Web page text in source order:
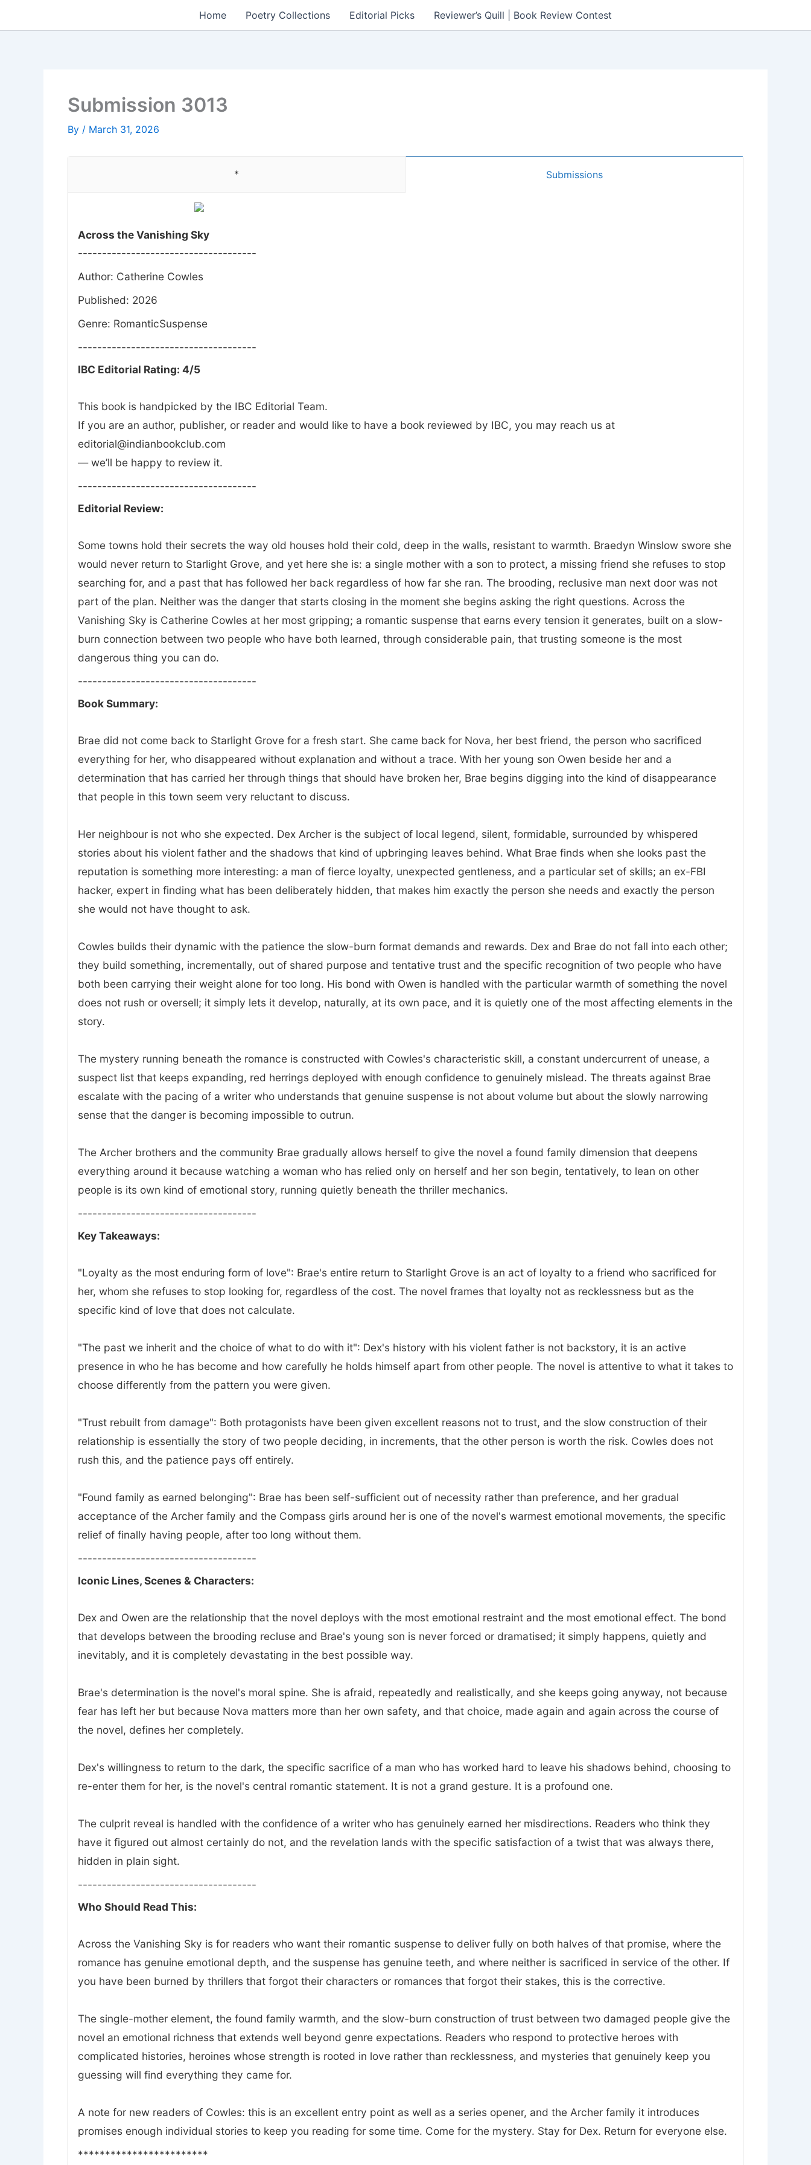
Home Poetry Collections Editorial Picks Reviewer’s Quill | Book Review Contest
Submission 3013
By / March 31, 2026
* Submissions
Across the Vanishing Sky
-------------------------------------
Author: Catherine Cowles
Published: 2026
Genre: RomanticSuspense
-------------------------------------
IBC Editorial Rating: 4/5
This book is handpicked by the IBC Editorial Team.
If you are an author, publisher, or reader and would like to have a book reviewed by IBC, you may reach us at
editorial@indianbookclub.com
— we’ll be happy to review it.
-------------------------------------
Editorial Review:
Some towns hold their secrets the way old houses hold their cold, deep in the walls, resistant to warmth. Braedyn Winslow swore she
would never return to Starlight Grove, and yet here she is: a single mother with a son to protect, a missing friend she refuses to stop
searching for, and a past that has followed her back regardless of how far she ran. The brooding, reclusive man next door was not
part of the plan. Neither was the danger that starts closing in the moment she begins asking the right questions. Across the
Vanishing Sky is Catherine Cowles at her most gripping; a romantic suspense that earns every tension it generates, built on a slow-
burn connection between two people who have both learned, through considerable pain, that trusting someone is the most
dangerous thing you can do.
-------------------------------------
Book Summary:
Brae did not come back to Starlight Grove for a fresh start. She came back for Nova, her best friend, the person who sacrificed
everything for her, who disappeared without explanation and without a trace. With her young son Owen beside her and a
determination that has carried her through things that should have broken her, Brae begins digging into the kind of disappearance
that people in this town seem very reluctant to discuss.
Her neighbour is not who she expected. Dex Archer is the subject of local legend, silent, formidable, surrounded by whispered
stories about his violent father and the shadows that kind of upbringing leaves behind. What Brae finds when she looks past the
reputation is something more interesting: a man of fierce loyalty, unexpected gentleness, and a particular set of skills; an ex-FBI
hacker, expert in finding what has been deliberately hidden, that makes him exactly the person she needs and exactly the person
she would not have thought to ask.
Cowles builds their dynamic with the patience the slow-burn format demands and rewards. Dex and Brae do not fall into each other;
they build something, incrementally, out of shared purpose and tentative trust and the specific recognition of two people who have
both been carrying their weight alone for too long. His bond with Owen is handled with the particular warmth of something the novel
does not rush or oversell; it simply lets it develop, naturally, at its own pace, and it is quietly one of the most affecting elements in the
story.
The mystery running beneath the romance is constructed with Cowles's characteristic skill, a constant undercurrent of unease, a
suspect list that keeps expanding, red herrings deployed with enough confidence to genuinely mislead. The threats against Brae
escalate with the pacing of a writer who understands that genuine suspense is not about volume but about the slowly narrowing
sense that the danger is becoming impossible to outrun.
The Archer brothers and the community Brae gradually allows herself to give the novel a found family dimension that deepens
everything around it because watching a woman who has relied only on herself and her son begin, tentatively, to lean on other
people is its own kind of emotional story, running quietly beneath the thriller mechanics.
-------------------------------------
Key Takeaways:
"Loyalty as the most enduring form of love": Brae's entire return to Starlight Grove is an act of loyalty to a friend who sacrificed for
her, whom she refuses to stop looking for, regardless of the cost. The novel frames that loyalty not as recklessness but as the
specific kind of love that does not calculate.
"The past we inherit and the choice of what to do with it": Dex's history with his violent father is not backstory, it is an active
presence in who he has become and how carefully he holds himself apart from other people. The novel is attentive to what it takes to
choose differently from the pattern you were given.
"Trust rebuilt from damage": Both protagonists have been given excellent reasons not to trust, and the slow construction of their
relationship is essentially the story of two people deciding, in increments, that the other person is worth the risk. Cowles does not
rush this, and the patience pays off entirely.
"Found family as earned belonging": Brae has been self-sufficient out of necessity rather than preference, and her gradual
acceptance of the Archer family and the Compass girls around her is one of the novel's warmest emotional movements, the specific
relief of finally having people, after too long without them.
-------------------------------------
Iconic Lines, Scenes & Characters:
Dex and Owen are the relationship that the novel deploys with the most emotional restraint and the most emotional effect. The bond
that develops between the brooding recluse and Brae's young son is never forced or dramatised; it simply happens, quietly and
inevitably, and it is completely devastating in the best possible way.
Brae's determination is the novel's moral spine. She is afraid, repeatedly and realistically, and she keeps going anyway, not because
fear has left her but because Nova matters more than her own safety, and that choice, made again and again across the course of
the novel, defines her completely.
Dex's willingness to return to the dark, the specific sacrifice of a man who has worked hard to leave his shadows behind, choosing to
re-enter them for her, is the novel's central romantic statement. It is not a grand gesture. It is a profound one.
The culprit reveal is handled with the confidence of a writer who has genuinely earned her misdirections. Readers who think they
have it figured out almost certainly do not, and the revelation lands with the specific satisfaction of a twist that was always there,
hidden in plain sight.
-------------------------------------
Who Should Read This:
Across the Vanishing Sky is for readers who want their romantic suspense to deliver fully on both halves of that promise, where the
romance has genuine emotional depth, and the suspense has genuine teeth, and where neither is sacrificed in service of the other. If
you have been burned by thrillers that forgot their characters or romances that forgot their stakes, this is the corrective.
The single-mother element, the found family warmth, and the slow-burn construction of trust between two damaged people give the
novel an emotional richness that extends well beyond genre expectations. Readers who respond to protective heroes with
complicated histories, heroines whose strength is rooted in love rather than recklessness, and mysteries that genuinely keep you
guessing will find everything they came for.
A note for new readers of Cowles: this is an excellent entry point as well as a series opener, and the Archer family it introduces
promises enough individual stories to keep you reading for some time. Come for the mystery. Stay for Dex. Return for everyone else.
************************